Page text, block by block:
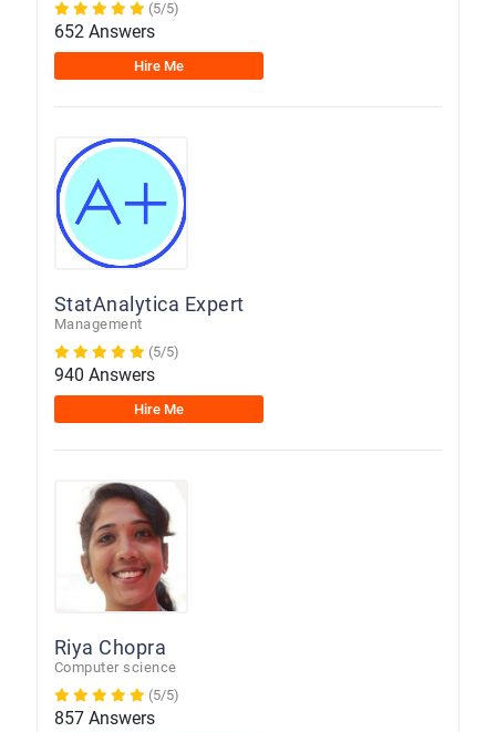
(5/5)
652 Answers
Hire Me
StatAnalytica Expert
Management
(5/5)
940 Answers
Hire Me
Riya Chopra
Computer science
(5/5)
857 Answers